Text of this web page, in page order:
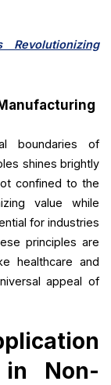
boundaries of
shines brightly
confined to the
value while
for industries
principles are
healthcare and
appeal of
Non-